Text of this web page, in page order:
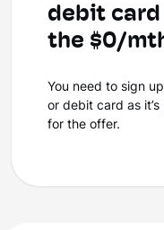
debit
the $0/
You need to sign
or debit card as
for the offer.